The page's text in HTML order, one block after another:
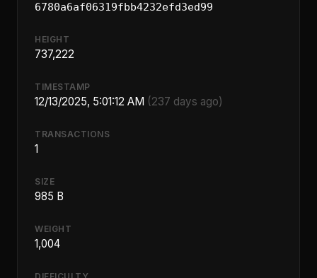
6780a6af06319fbb4232efd3ed99
HEIGHT
737,222
TIMESTAMP
12/13/2025, 5:01:12 AM (237 days ago)
TRANSACTIONS
1
SIZE
985 B
WEIGHT
1,004